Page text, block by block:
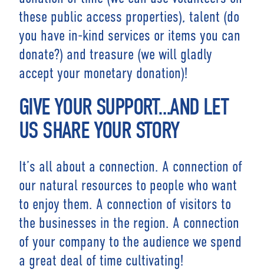
these public access properties), talent (do
you have in-kind services or items you can
donate?) and treasure (we will gladly
accept your monetary donation)!
GIVE YOUR SUPPORT…AND LET
US SHARE YOUR STORY
It’s all about a connection. A connection of
our natural resources to people who want
to enjoy them. A connection of visitors to
the businesses in the region. A connection
of your company to the audience we spend
a great deal of time cultivating!